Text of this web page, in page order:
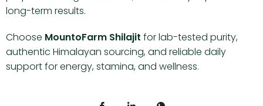
long-term results.
Choose MountoFarm Shilajit for lab-tested purity,
authentic Himalayan sourcing, and reliable daily
support for energy, stamina, and wellness.